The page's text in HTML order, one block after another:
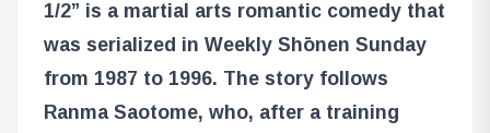
1/2” is a martial arts romantic comedy that
was serialized in Weekly Shōnen Sunday
from 1987 to 1996. The story follows
Ranma Saotome, who, after a training